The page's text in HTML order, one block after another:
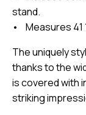
stand.
• Measures 41
The uniquely
thanks to the
is covered with
striking